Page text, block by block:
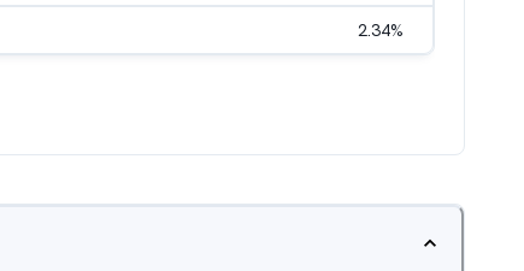
2.34%